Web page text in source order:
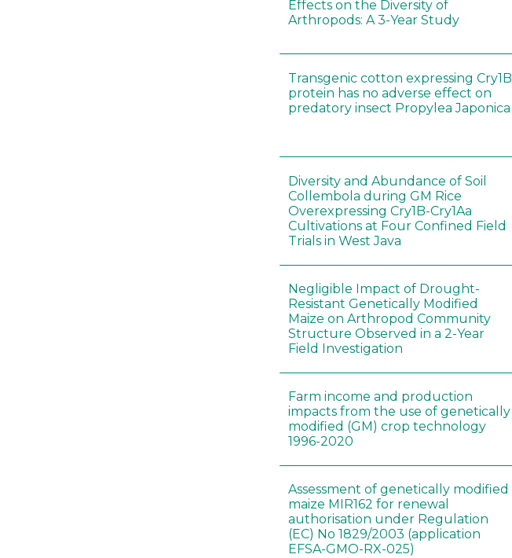
Effects on the Diversity of
Arthropods: A 3-Year Study
Transgenic cotton expressing Cry1B
protein has no adverse effect on
predatory insect Propylea Japonica
Diversity and Abundance of Soil
Collembola during GM Rice
Overexpressing Cry1B-Cry1Aa
Cultivations at Four Confined Field
Trials in West Java
Negligible Impact of Drought-
Resistant Genetically Modified
Maize on Arthropod Community
Structure Observed in a 2-Year
Field Investigation
Farm income and production
impacts from the use of genetically
modified (GM) crop technology
1996-2020
Assessment of genetically modified
maize MIR162 for renewal
authorisation under Regulation
(EC) No 1829/2003 (application
EFSA-GMO-RX-025)